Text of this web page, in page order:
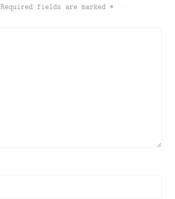
Required fields are marked *